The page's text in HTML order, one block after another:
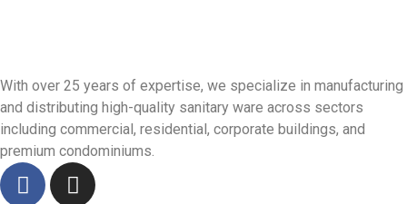
With over 25 years of expertise, we specialize in manufacturing
and distributing high-quality sanitary ware across sectors
including commercial, residential, corporate buildings, and
premium condominiums.